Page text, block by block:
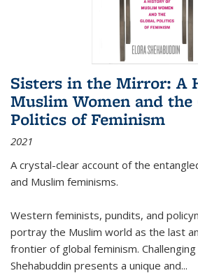
Sisters in the Mirror: A
Muslim Women and the
Politics of Feminism
2021
A crystal-clear account of the
and Muslim feminisms.
Western feminists, pundits, and
portray the Muslim world as the last
frontier of global feminism.
Shehabuddin presents a unique and...